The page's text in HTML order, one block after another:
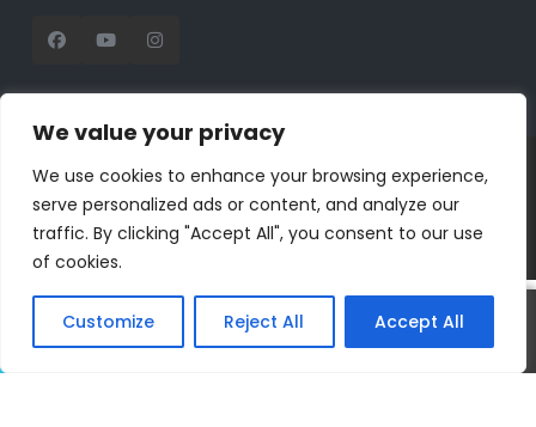
We value your privacy
We use cookies to enhance your browsing experience,
serve personalized ads or content, and analyze our
traffic. By clicking "Accept All", you consent to our use
of cookies.
Customize Reject All Accept All
Dreem Realtor
| Powered by
Dreem Websites
Privacy Policy
Call Text
David
Salmanson